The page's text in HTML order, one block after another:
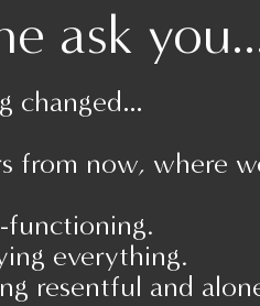
changed…
from now, where
functioning.
everything.
resentful and
ask